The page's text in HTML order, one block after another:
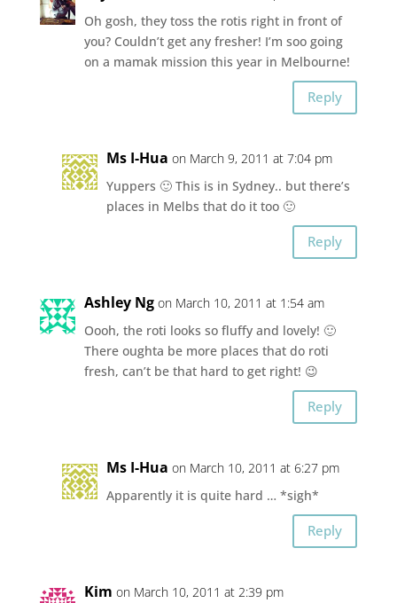
Oh gosh, they toss the rotis right in front of
you? Couldn’t get any fresher! I’m soo going
on a mamak mission this year in Melbourne!
Reply
Ms I-Hua on March 9, 2011 at 7:04 pm
Yuppers 🙂 This is in Sydney.. but there’s
places in Melbs that do it too 🙂
Reply
Ashley Ng on March 10, 2011 at 1:54 am
Oooh, the roti looks so fluffy and lovely! 🙂
There oughta be more places that do roti
fresh, can’t be that hard to get right! 😉
Reply
Ms I-Hua on March 10, 2011 at 6:27 pm
Apparently it is quite hard … *sigh*
Reply
Kim on March 10, 2011 at 2:39 pm